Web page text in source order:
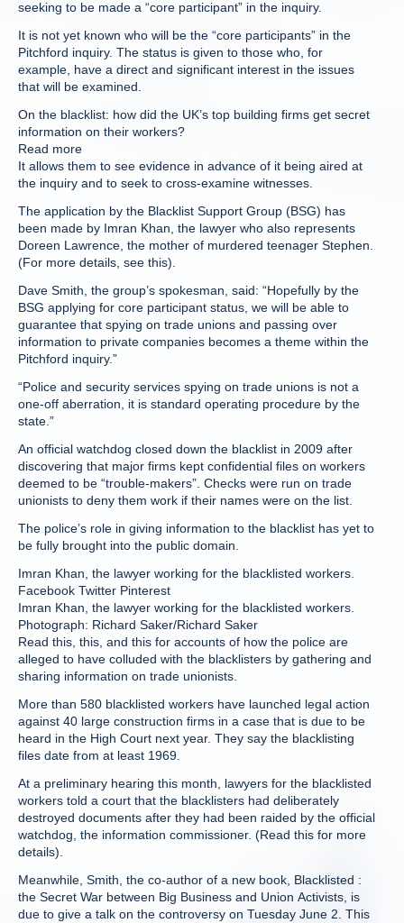
seeking to be made a “core participant” in the inquiry.
It is not yet known who will be the “core participants” in the
Pitchford inquiry. The status is given to those who, for
example, have a direct and significant interest in the issues
that will be examined.
On the blacklist: how did the UK’s top building firms get secret
information on their workers?
Read more
It allows them to see evidence in advance of it being aired at
the inquiry and to seek to cross-examine witnesses.
The application by the Blacklist Support Group (BSG) has
been made by Imran Khan, the lawyer who also represents
Doreen Lawrence, the mother of murdered teenager Stephen.
(For more details, see this).
Dave Smith, the group’s spokesman, said: “Hopefully by the
BSG applying for core participant status, we will be able to
guarantee that spying on trade unions and passing over
information to private companies becomes a theme within the
Pitchford inquiry.”
“Police and security services spying on trade unions is not a
one-off aberration, it is standard operating procedure by the
state.”
An official watchdog closed down the blacklist in 2009 after
discovering that major firms kept confidential files on workers
deemed to be “trouble-makers”. Checks were run on trade
unionists to deny them work if their names were on the list.
The police’s role in giving information to the blacklist has yet to
be fully brought into the public domain.
Imran Khan, the lawyer working for the blacklisted workers.
Facebook Twitter Pinterest
Imran Khan, the lawyer working for the blacklisted workers.
Photograph: Richard Saker/Richard Saker
Read this, this, and this for accounts of how the police are
alleged to have colluded with the blacklisters by gathering and
sharing information on trade unionists.
More than 580 blacklisted workers have launched legal action
against 40 large construction firms in a case that is due to be
heard in the High Court next year. They say the blacklisting
files date from at least 1969.
At a preliminary hearing this month, lawyers for the blacklisted
workers told a court that the blacklisters had deliberately
destroyed documents after they had been raided by the official
watchdog, the information commissioner. (Read this for more
details).
Meanwhile, Smith, the co-author of a new book, Blacklisted :
the Secret War between Big Business and Union Activists, is
due to give a talk on the controversy on Tuesday June 2. This